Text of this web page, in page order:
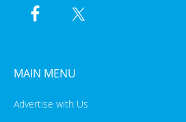
MAIN MENU
Advertise with Us